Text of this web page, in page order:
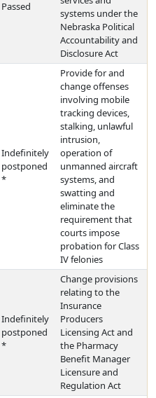
Passed
systems under the
Nebraska Political
Accountability and
Disclosure Act
Indefinitely
postponed
*
Provide for and
change offenses
involving mobile
tracking devices,
stalking, unlawful
intrusion,
operation of
unmanned aircraft
systems, and
swatting and
eliminate the
requirement that
courts impose
probation for Class
IV felonies
Indefinitely
postponed
*
Change provisions
relating to the
Insurance
Producers
Licensing Act and
the Pharmacy
Benefit Manager
Licensure and
Regulation Act